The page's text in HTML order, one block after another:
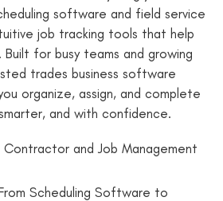
software and field service
job tracking tools that help
for busy teams and growing
trades business software
organize, assign, and complete
and with confidence.
and Job Management
Scheduling Software to